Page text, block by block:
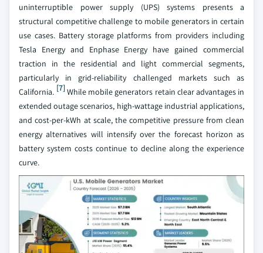
uninterruptible power supply (UPS) systems presents a
structural competitive challenge to mobile generators in certain
use cases. Battery storage platforms from providers including
Tesla Energy and Enphase Energy have gained commercial
traction in the residential and light commercial segments,
particularly in grid-reliability challenged markets such as
California. [7]While mobile generators retain clear advantages in
extended outage scenarios, high-wattage industrial applications,
and cost-per-kWh at scale, the competitive pressure from clean
energy alternatives will intensify over the forecast horizon as
battery system costs continue to decline along the experience
curve.